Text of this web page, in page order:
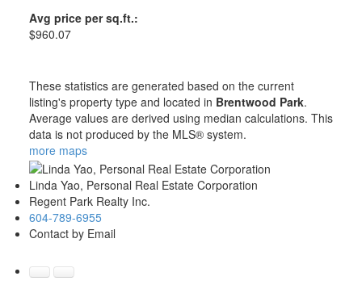
Avg price per sq.ft.:
$960.07
These statistics are generated based on the current
listing's property type and located in Brentwood Park.
Average values are derived using median calculations. This
data is not produced by the MLS® system.
more maps
Linda Yao, Personal Real Estate Corporation
Regent Park Realty Inc.
604-789-6955
Contact by Email